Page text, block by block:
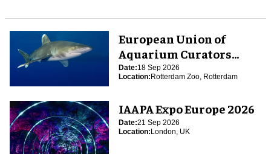
European Union of
Aquarium Curators
(EUAC) Conference 2026
Date:18 Sep 2026
Location:Rotterdam Zoo, Rotterdam
IAAPA Expo Europe 2026
Date:21 Sep 2026
Location:London, UK